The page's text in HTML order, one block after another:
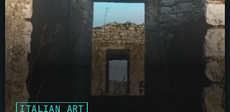
ITALIAN ART